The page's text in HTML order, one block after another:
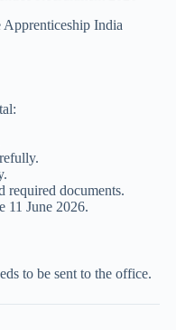
Apprenticeship India
required documents.
11 June 2026.
to be sent to the office.